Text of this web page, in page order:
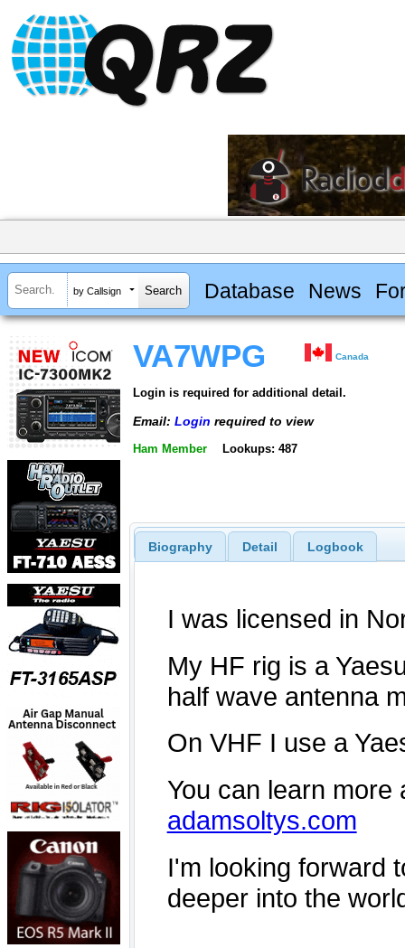
by Callsign Database News
VA7WPG Canada
Login is required for additional detail.
Email: Login required to view
Ham Member Lookups: 487
Biography Detail Logbook